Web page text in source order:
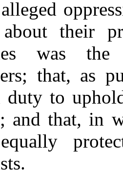
their
was the
that, as
duty to
and that, in